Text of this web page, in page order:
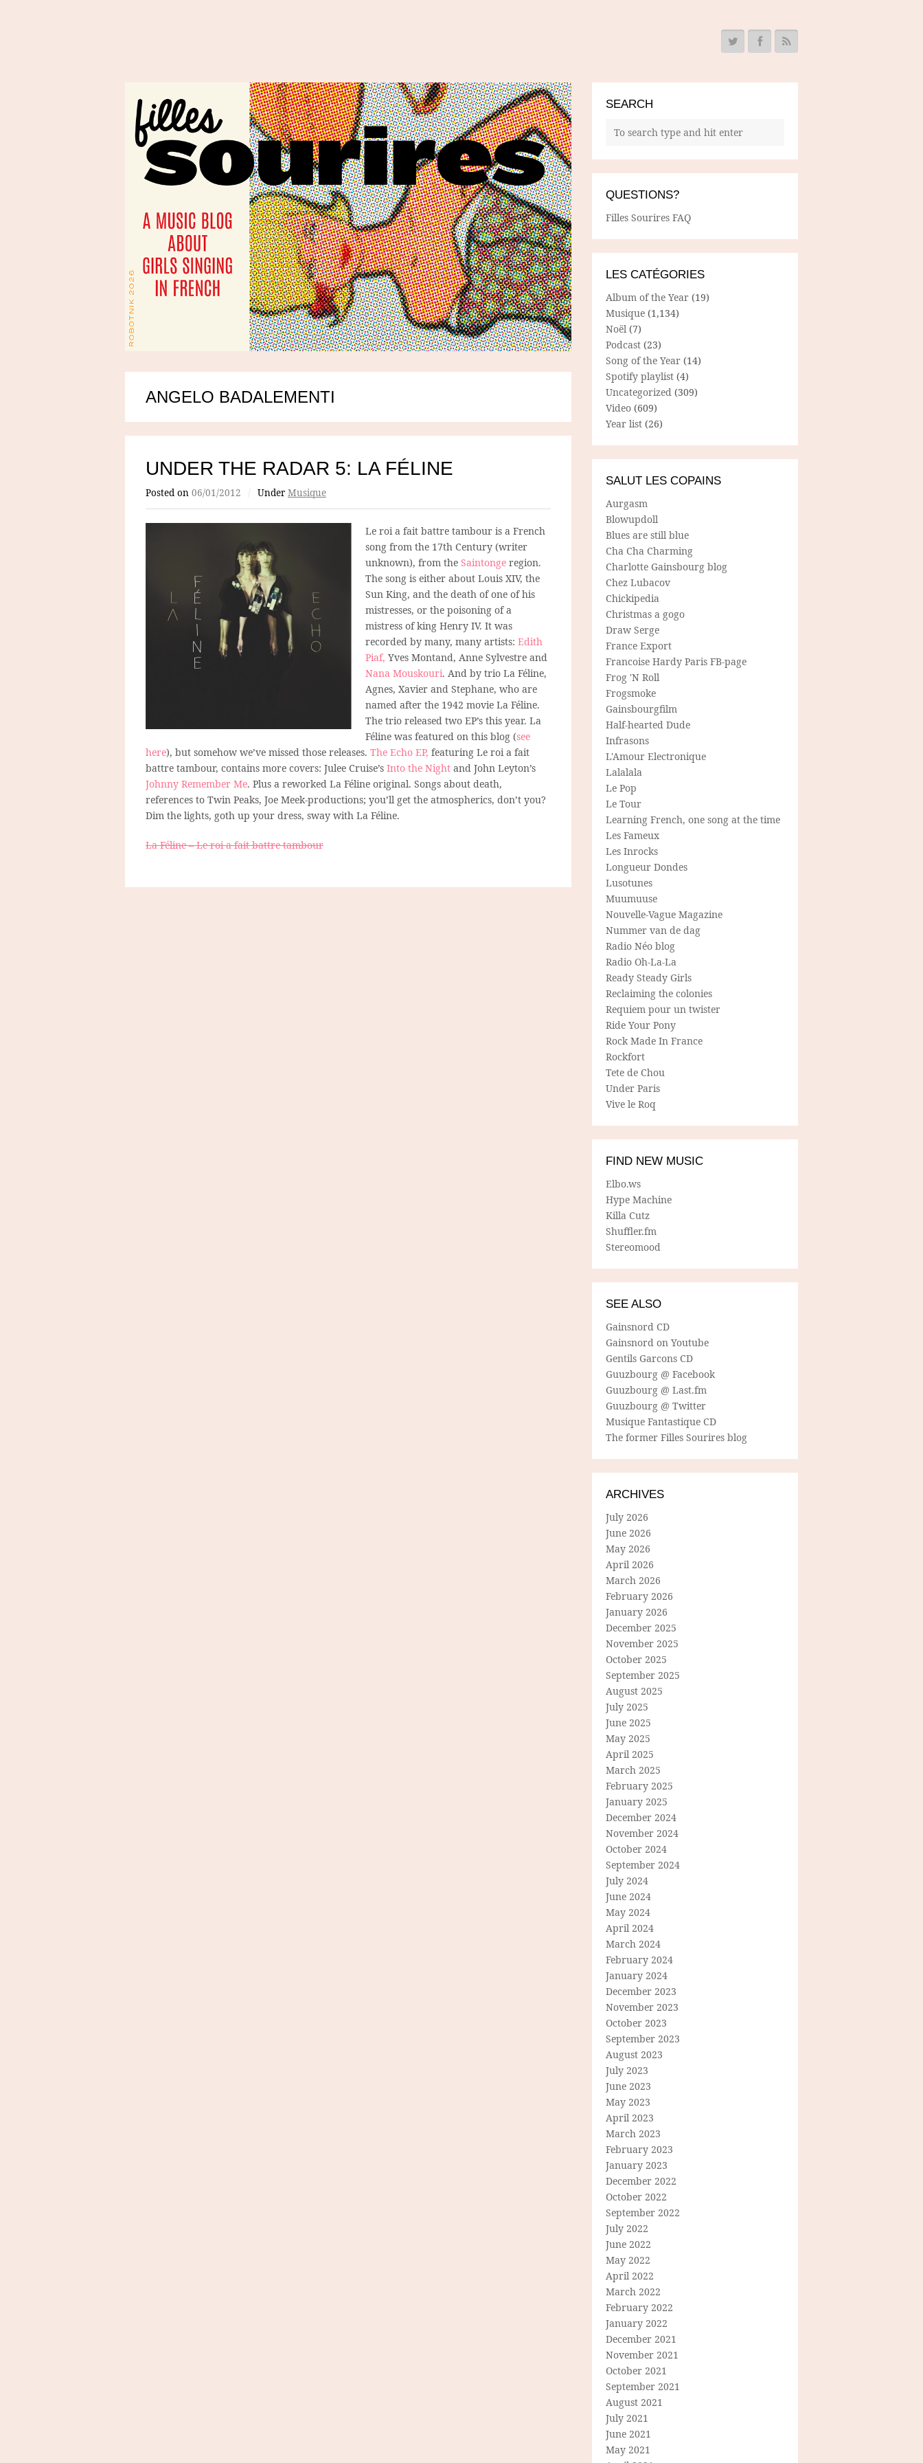
ANGELO BADALEMENTI
UNDER THE RADAR 5: LA FÉLINE
Posted on 06/01/2012 / Under Musique
Le roi a fait battre tambour is a French
song from the 17th Century (writer
unknown), from the Saintonge region.
The song is either about Louis XIV, the
Sun King, and the death of one of his
mistresses, or the poisoning of a
mistress of king Henry IV. It was
recorded by many, many artists: Edith
Piaf, Yves Montand, Anne Sylvestre and
Nana Mouskouri. And by trio La Féline,
Agnes, Xavier and Stephane, who are
named after the 1942 movie La Féline.
The trio released two EP’s this year. La
Féline was featured on this blog (see
here), but somehow we’ve missed those releases. The Echo EP, featuring Le roi a fait
battre tambour, contains more covers: Julee Cruise’s Into the Night and John Leyton’s
Johnny Remember Me. Plus a reworked La Féline original. Songs about death,
references to Twin Peaks, Joe Meek-productions; you’ll get the atmospherics, don’t you?
Dim the lights, goth up your dress, sway with La Féline.
La Féline – Le roi a fait battre tambour
SEARCH
QUESTIONS?
Filles Sourires FAQ
LES CATÉGORIES
Album of the Year (19)
Musique (1,134)
Noël (7)
Podcast (23)
Song of the Year (14)
Spotify playlist (4)
Uncategorized (309)
Video (609)
Year list (26)
SALUT LES COPAINS
Aurgasm
Blowupdoll
Blues are still blue
Cha Cha Charming
Charlotte Gainsbourg blog
Chez Lubacov
Chickipedia
Christmas a gogo
Draw Serge
France Export
Francoise Hardy Paris FB-page
Frog 'N Roll
Frogsmoke
Gainsbourgfilm
Half-hearted Dude
Infrasons
L'Amour Electronique
Lalalala
Le Pop
Le Tour
Learning French, one song at the time
Les Fameux
Les Inrocks
Longueur Dondes
Lusotunes
Muumuuse
Nouvelle-Vague Magazine
Nummer van de dag
Radio Néo blog
Radio Oh-La-La
Ready Steady Girls
Reclaiming the colonies
Requiem pour un twister
Ride Your Pony
Rock Made In France
Rockfort
Tete de Chou
Under Paris
Vive le Roq
FIND NEW MUSIC
Elbo.ws
Hype Machine
Killa Cutz
Shuffler.fm
Stereomood
SEE ALSO
Gainsnord CD
Gainsnord on Youtube
Gentils Garcons CD
Guuzbourg @ Facebook
Guuzbourg @ Last.fm
Guuzbourg @ Twitter
Musique Fantastique CD
The former Filles Sourires blog
ARCHIVES
July 2026
June 2026
May 2026
April 2026
March 2026
February 2026
January 2026
December 2025
November 2025
October 2025
September 2025
August 2025
July 2025
June 2025
May 2025
April 2025
March 2025
February 2025
January 2025
December 2024
November 2024
October 2024
September 2024
July 2024
June 2024
May 2024
April 2024
March 2024
February 2024
January 2024
December 2023
November 2023
October 2023
September 2023
August 2023
July 2023
June 2023
May 2023
April 2023
March 2023
February 2023
January 2023
December 2022
October 2022
September 2022
July 2022
June 2022
May 2022
April 2022
March 2022
February 2022
January 2022
December 2021
November 2021
October 2021
September 2021
August 2021
July 2021
June 2021
May 2021